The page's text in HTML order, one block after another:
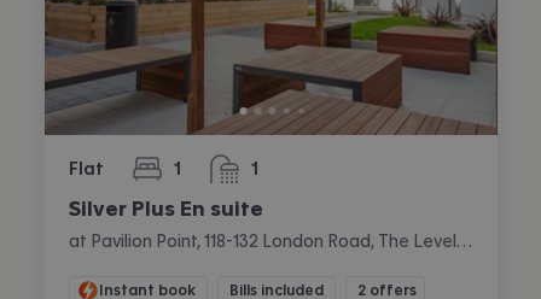
Flat 1
bedroom 1
bathroom
Silver Plus En suite
Instant book Bills included 2 offers